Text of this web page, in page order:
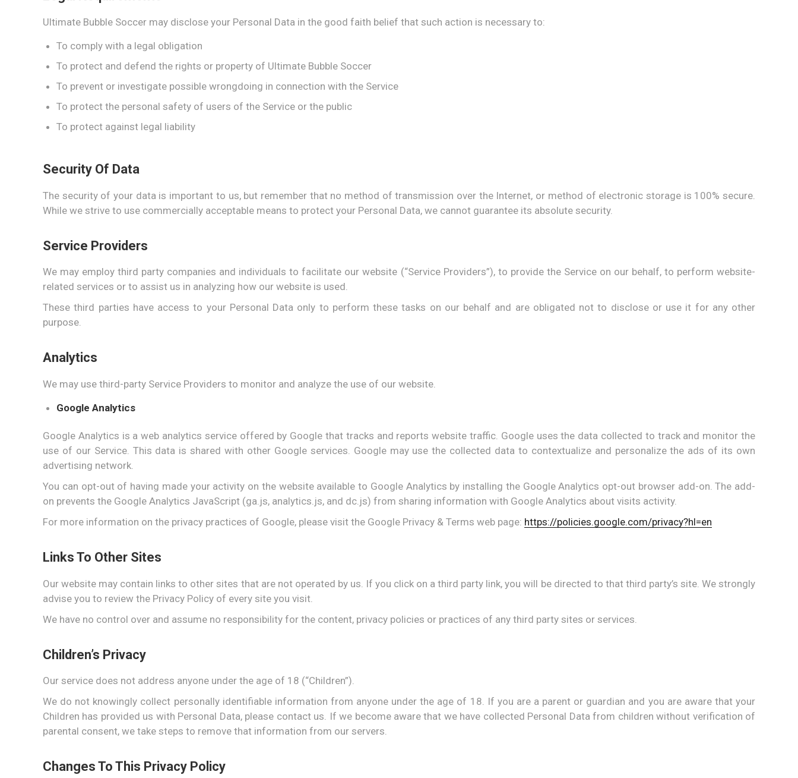
Ultimate Bubble Soccer may disclose your Personal Data in the good faith belief that such action is necessary to:
To comply with a legal obligation
To protect and defend the rights or property of Ultimate Bubble Soccer
To prevent or investigate possible wrongdoing in connection with the Service
To protect the personal safety of users of the Service or the public
To protect against legal liability
Security Of Data
The security of your data is important to us, but remember that no method of transmission over the Internet, or method of electronic storage is 100% secure.
While we strive to use commercially acceptable means to protect your Personal Data, we cannot guarantee its absolute security.
Service Providers
We may employ third party companies and individuals to facilitate our website (“Service Providers”), to provide the Service on our behalf, to perform website-
related services or to assist us in analyzing how our website is used.
These third parties have access to your Personal Data only to perform these tasks on our behalf and are obligated not to disclose or use it for any other
purpose.
Analytics
We may use third-party Service Providers to monitor and analyze the use of our website.
Google Analytics
Google Analytics is a web analytics service offered by Google that tracks and reports website traffic. Google uses the data collected to track and monitor the
use of our Service. This data is shared with other Google services. Google may use the collected data to contextualize and personalize the ads of its own
advertising network.
You can opt-out of having made your activity on the website available to Google Analytics by installing the Google Analytics opt-out browser add-on. The add-
on prevents the Google Analytics JavaScript (ga.js, analytics.js, and dc.js) from sharing information with Google Analytics about visits activity.
For more information on the privacy practices of Google, please visit the Google Privacy & Terms web page: https://policies.google.com/privacy?hl=en
Links To Other Sites
Our website may contain links to other sites that are not operated by us. If you click on a third party link, you will be directed to that third party’s site. We strongly
advise you to review the Privacy Policy of every site you visit.
We have no control over and assume no responsibility for the content, privacy policies or practices of any third party sites or services.
Children’s Privacy
Our service does not address anyone under the age of 18 (“Children”).
We do not knowingly collect personally identifiable information from anyone under the age of 18. If you are a parent or guardian and you are aware that your
Children has provided us with Personal Data, please contact us. If we become aware that we have collected Personal Data from children without verification of
parental consent, we take steps to remove that information from our servers.
Changes To This Privacy Policy